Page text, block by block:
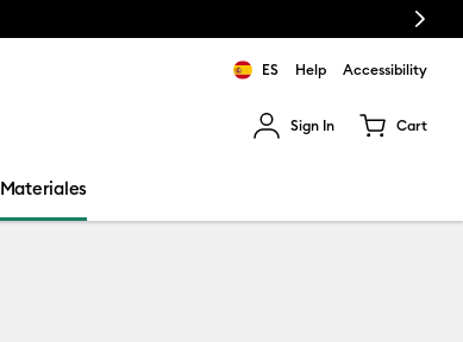
Next
ES Help Accessibility
Sign In Cart
Materiales